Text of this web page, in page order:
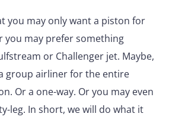
you may only want a piston for
you may prefer something
or Challenger jet. Maybe,
group airliner for the entire
Or a one-way. Or you may even
leg. In short, we will do what it